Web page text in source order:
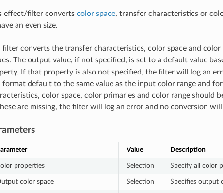
effect/filter converts color space, transfer characteristics or
an even size.
filter converts the transfer characteristics, color space and
The output value, if not specified, is set to a default value
If that property is also not specified, the filter will log an
format default to the same value as the input color range and
color space, color primaries and color range should
are missing, the filter will log an error and no conversion will
Value Description
properties Selection Specify all color
color space Selection Specifies output